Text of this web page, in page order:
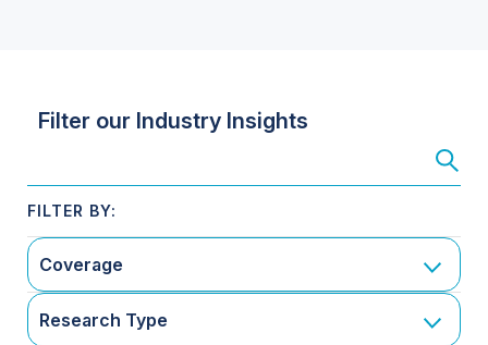
Filter our Industry Insights
Coverage
Research Type